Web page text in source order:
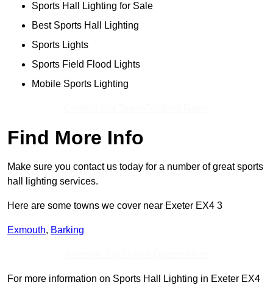
Sports Hall Lighting for Sale
Best Sports Hall Lighting
Sports Lights
Sports Field Flood Lights
Mobile Sports Lighting
Find More Info
Make sure you contact us today for a number of great sports
hall lighting services.
Here are some towns we cover near Exeter EX4 3
Exmouth, Barking
For more information on Sports Hall Lighting in Exeter EX4